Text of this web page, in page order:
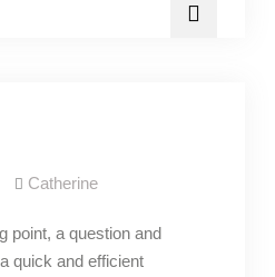
Catherine
point, a question and
quick and efficient